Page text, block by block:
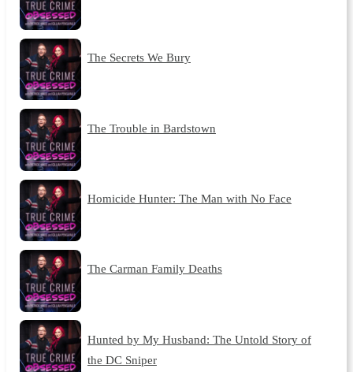
The Secrets We Bury
The Trouble in Bardstown
Homicide Hunter: The Man with No Face
The Carman Family Deaths
Hunted by My Husband: The Untold Story of
the DC Sniper